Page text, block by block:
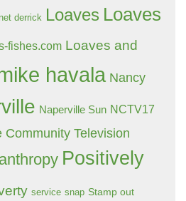
derrick Loaves Loaves
fishes.com Loaves and
havala Nancy
Naperville Sun NCTV17
Television
Positively
service snap Stamp out